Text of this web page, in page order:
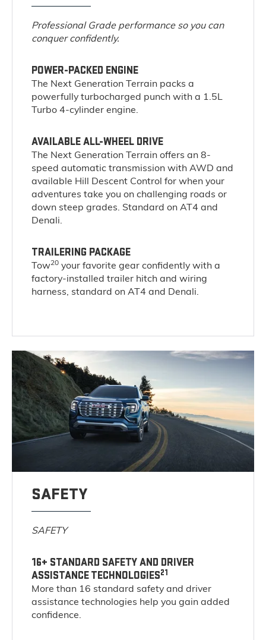
Professional Grade performance so you can
conquer confidently.
POWER-PACKED ENGINE
The Next Generation Terrain packs a
powerfully turbocharged punch with a 1.5L
Turbo 4-cylinder engine.
AVAILABLE ALL-WHEEL DRIVE
The Next Generation Terrain offers an 8-
speed automatic transmission with AWD and
available Hill Descent Control for when your
adventures take you on challenging roads or
down steep grades. Standard on AT4 and
Denali.
TRAILERING PACKAGE
Tow20 your favorite gear confidently with a
factory-installed trailer hitch and wiring
harness, standard on AT4 and Denali.
SAFETY
SAFETY
16+ STANDARD SAFETY AND DRIVER
ASSISTANCE TECHNOLOGIES21
More than 16 standard safety and driver
assistance technologies help you gain added
confidence.